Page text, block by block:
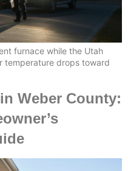
furnace while the Utah
temperature drops toward
Weber County: